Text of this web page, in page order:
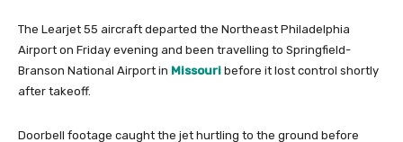
The Learjet 55 aircraft departed the Northeast Philadelphia
Airport on Friday evening and been travelling to Springfield-
Branson National Airport in Missouri before it lost control shortly
after takeoff.
Doorbell footage caught the jet hurtling to the ground before